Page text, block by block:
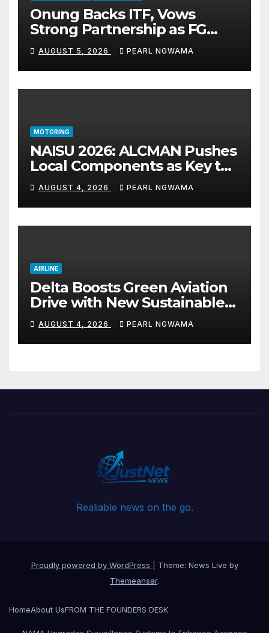
Onung Backs ITF, Vows
Strong Partnership as FG
Restructures Nigeria’s Skills
Development System
AUGUST 5, 2026 PEARL NGWAMA
MOTORING
NAISU 2026: ALCMAN Pushes
Local Components as Key to
Nigeria’s Auto Industry
Growth
AUGUST 4, 2026 PEARL NGWAMA
AIRLINE
Delta Boosts Green Aviation
Drive with New Sustainable
Fuel Hub
AUGUST 4, 2026 PEARL NGWAMA
Realiable news on the go.
Proudly powered by WordPress
Theme: News Live by
Themeansar.
HomeAbout UsFROM THE FOUNDERS DESK